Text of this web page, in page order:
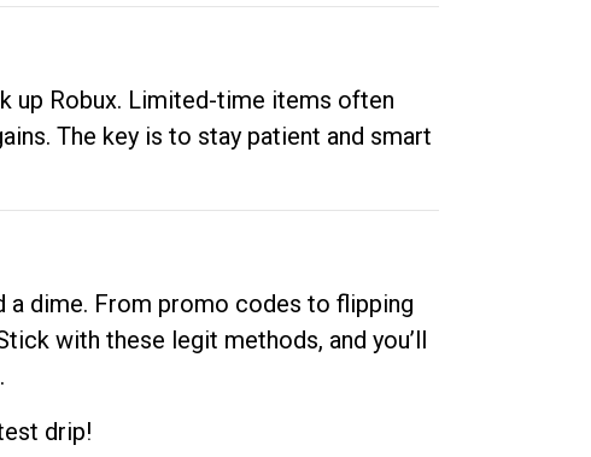
up Robux. Limited-time items often
The key is to stay patient and smart
a dime. From promo codes to flipping
with these legit methods, and you’ll
drip!